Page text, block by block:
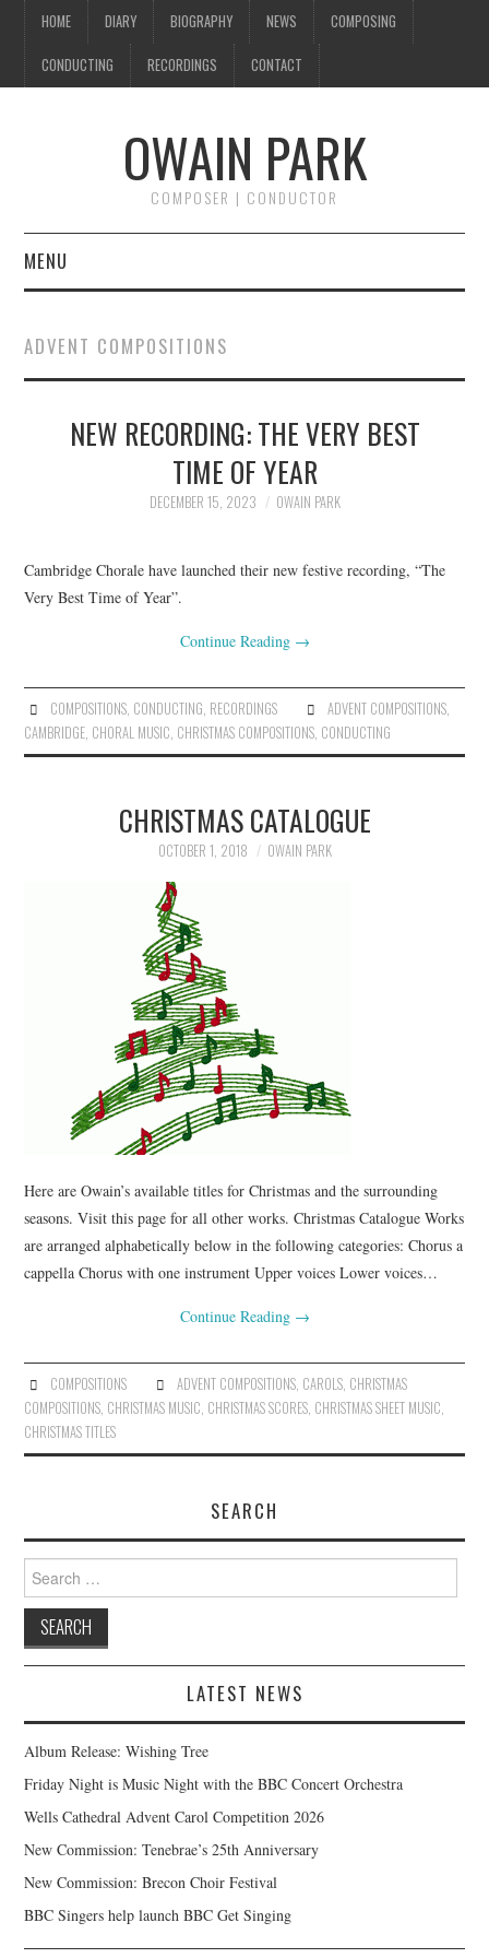
HOME DIARY BIOGRAPHY NEWS COMPOSING
CONDUCTING RECORDINGS CONTACT
OWAIN PARK
COMPOSER | CONDUCTOR
MENU
DIARY
BIOGRAPHY
CONDUCTING
CONTACT
ADVENT COMPOSITIONS
NEW RECORDING: THE VERY BEST
TIME OF YEAR
DECEMBER 15, 2023 OWAIN PARK
Cambridge Chorale have launched their new festive recording, “The
Very Best Time of Year”.
Continue Reading →
COMPOSITIONS, CONDUCTING RECORDINGS ADVENT COMPOSITIONS,
CAMBRIDGE CHORAL MUSIC CHRISTMAS COMPOSITIONS CONDUCTING
CHRISTMAS CATALOGUE
OCTOBER 1, 2018 OWAIN PARK
Here are Owain’s available titles for Christmas and the surrounding
seasons. Visit this page for all other works. Christmas Catalogue Works
are arranged alphabetically below in the following categories: Chorus a
cappella Chorus with one instrument Upper voices Lower voices…
Continue Reading →
COMPOSITIONS ADVENT COMPOSITIONS, CAROLS, CHRISTMAS
COMPOSITIONS, CHRISTMAS MUSIC, CHRISTMAS SCORES, CHRISTMAS SHEET MUSIC,
CHRISTMAS TITLES
SEARCH
Search
for:
LATEST NEWS
Album Release: Wishing Tree
Friday Night is Music Night with the BBC Concert Orchestra
Wells Cathedral Advent Carol Competition 2026
New Commission: Tenebrae’s 25th Anniversary
New Commission: Brecon Choir Festival
BBC Singers help launch BBC Get Singing